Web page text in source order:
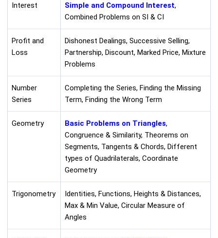
Interest Simple and Compound Interest,
Combined Problems on SI & CI
Profit and
Loss
Dishonest Dealings, Successive Selling,
Partnership, Discount, Marked Price, Mixture
Problems
Number
Series
Completing the Series, Finding the Missing
Term, Finding the Wrong Term
Geometry Basic Problems on Triangles,
Congruence & Similarity, Theorems on
Segments, Tangents & Chords, Different
types of Quadrilaterals, Coordinate
Geometry
Trigonometry
Identities, Functions, Heights & Distances,
Max & Min Value, Circular Measure of
Angles